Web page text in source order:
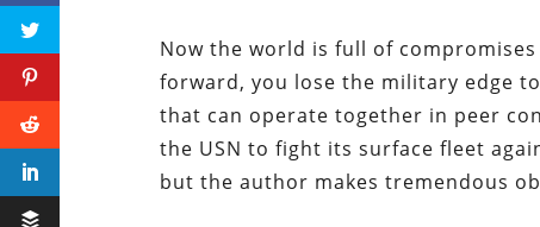
Now the world is full of
forward, you lose the military edge
that can operate together in peer
the USN to fight its surface fleet
but the author makes tremendous